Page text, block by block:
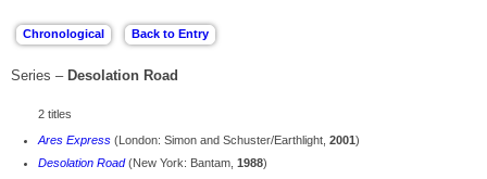
Series – Desolation Road
2 titles
Ares Express (London: Simon and Schuster/Earthlight, 2001)
Desolation Road(New York: Bantam, 1988)